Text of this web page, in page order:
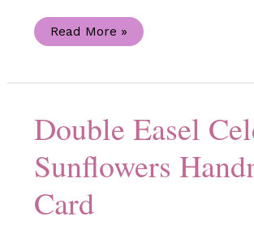
Celebrate
Sunflowers
Handmade
Read More »
Double Easel
Sunflowers
Card